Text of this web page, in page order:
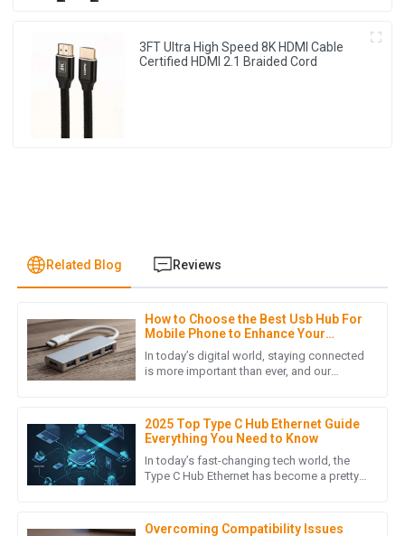
3FT Ultra High Speed 8K HDMI Cable
Certified HDMI 2.1 Braided Cord
Related Blog Reviews
How to Choose the Best Usb Hub For
Mobile Phone to Enhance Your
Connectivity
In today’s digital world, staying connected
is more important than ever, and our
2025 Top Type C Hub Ethernet Guide
Everything You Need to Know
In today’s fast-changing tech world, the
Type C Hub Ethernet has become a pretty
Overcoming Compatibility Issues
E Emma Johnson
The item I purchased is of high quality, and the follow-up
H Henry Lee